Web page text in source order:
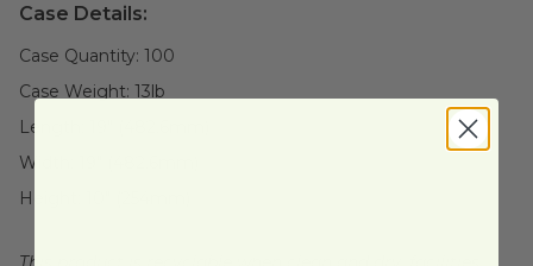
Case Details:
Case Quantity: 100
Case Weight: 13 lb
Length:
Width:
Height: